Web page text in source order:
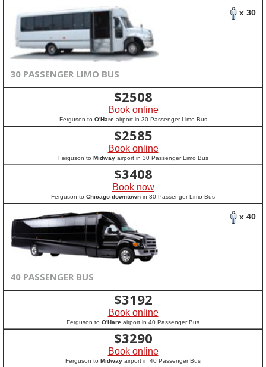
x 30
30 PASSENGER LIMO BUS
$2508
Book online
Ferguson to O'Hareairport in 30 Passenger Limo Bus
$2585
Book online
Ferguson to Midwayairport in 30 Passenger Limo Bus
$3408
Book now
Ferguson to Chicago downtown in 30 Passenger Limo Bus
x 40
40 PASSENGER BUS
$3192
Book online
Ferguson to O'Hare airport in 40 Passenger Bus
$3290
Book online
Ferguson to Midway airport in 40 Passenger Bus